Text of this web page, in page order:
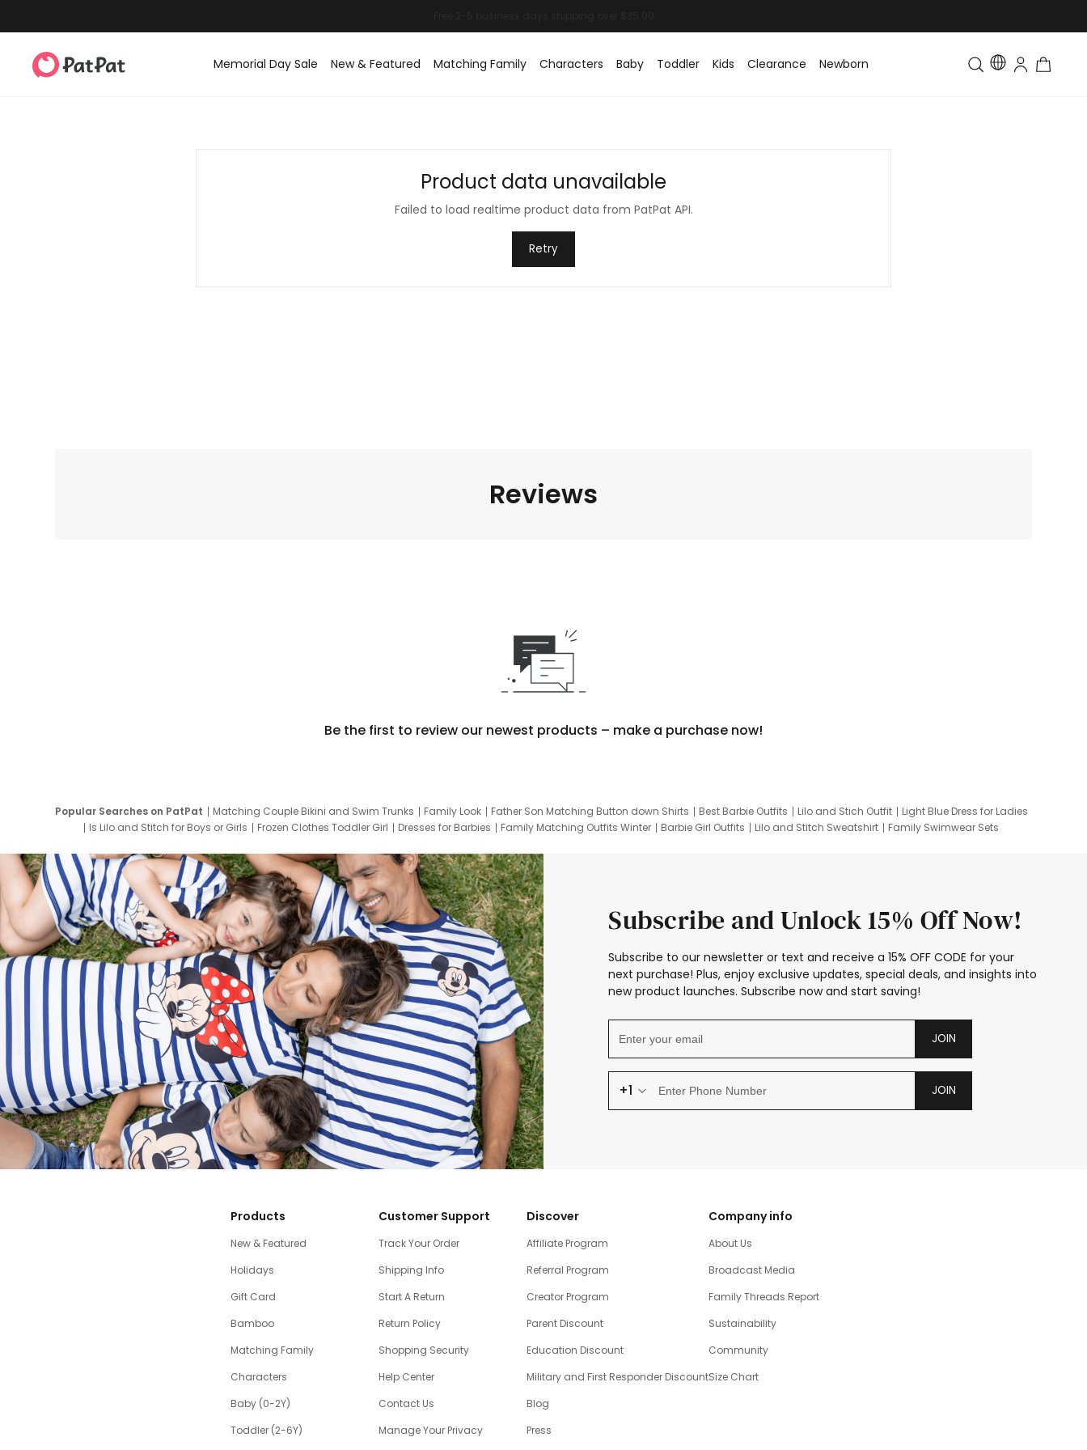
Memorial Day Sale New & Featured Matching Family Characters Baby Toddler Kids Clearance Newborn Toddler & Kids Matching
Product data unavailable
Failed to load realtime product data from PatPat API.
Retry
Reviews
Be the first to review our newest products – make a purchase now!
Popular Searches on PatPat Matching Couple Bikini and Swim Trunks Family Look Father Son Matching Button down Shirts Best Barbie Outfits Lilo and Stich Outfit
Light Blue Dress for Ladies
Is Lilo and Stitch for Boys or Girls
Frozen Clothes Toddler Girl Dresses for Barbies Family Matching Outfits Winter Barbie Girl Outfits Lilo and Stitch Sweatshirt
Family Swimwear Sets
Subscribe and Unlock 15% Off Now!
Subscribe to our newsletter or text and receive a 15% OFF CODE for your
next purchase! Plus, enjoy exclusive updates, special deals, and insights into
new product launches. Subscribe now and start saving!
JOIN
+1 JOIN
Products
New & Featured
Holidays
Gift Card
Bamboo
Matching Family
Characters
Baby (0-2Y)
Toddler (2-6Y)
Customer Support
Track Your Order
Shipping Info
Start A Return
Return Policy
Shopping Security
Help Center
Contact Us
Manage Your Privacy
Discover
Affiliate Program
Referral Program
Creator Program
Parent Discount
Education Discount
Military and First Responder Discount
Blog
Press
Company info
About Us
Broadcast Media
Family Threads Report
Sustainability
Community
Size Chart